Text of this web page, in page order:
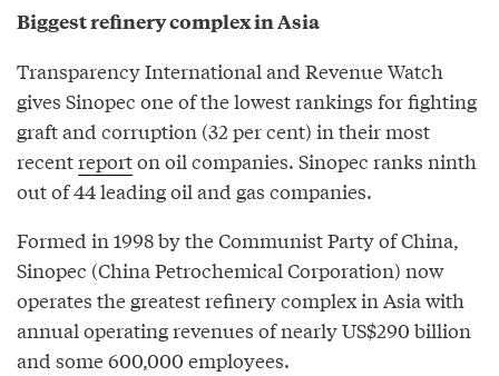
Biggest refinery complex in Asia
Transparency International and Revenue Watch
gives Sinopec one of the lowest rankings for fighting
graft and corruption (32 per cent) in their most
recentreporton oil companies. Sinopec ranks ninth
out of 44 leading oil and gas companies.
Formed in 1998 by the Communist Party of China,
Sinopec (China Petrochemical Corporation) now
operates the greatest refinery complex in Asia with
annual operating revenues of nearly US$290 billion
and some 600,000 employees.